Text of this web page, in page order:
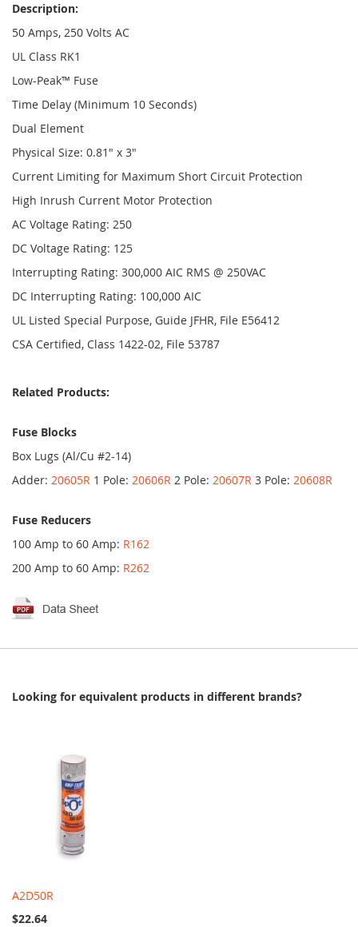
Description:
50 Amps, 250 Volts AC
UL Class RK1
Low-Peak™ Fuse
Time Delay (Minimum 10 Seconds)
Dual Element
Physical Size: 0.81" x 3"
Current Limiting for Maximum Short Circuit Protection
High Inrush Current Motor Protection
AC Voltage Rating: 250
DC Voltage Rating: 125
Interrupting Rating: 300,000 AIC RMS @ 250VAC
DC Interrupting Rating: 100,000 AIC
UL Listed Special Purpose, Guide JFHR, File E56412
CSA Certified, Class 1422-02, File 53787
Related Products:
Fuse Blocks
Box Lugs (Al/Cu #2-14)
Adder: 20605R 1 Pole: 20606R 2 Pole: 20607R 3 Pole: 20608R
Fuse Reducers
100 Amp to 60 Amp: R162
200 Amp to 60 Amp: R262
Looking for equivalent products in different brands?
A2D50R
$22.64